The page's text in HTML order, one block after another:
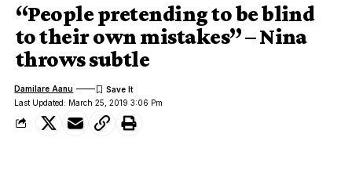
“People pretending to be blind
to their own mistakes” – Nina
throws subtle
Last Updated: March 25, 2019 3:06 Pm
Damilare Aanu